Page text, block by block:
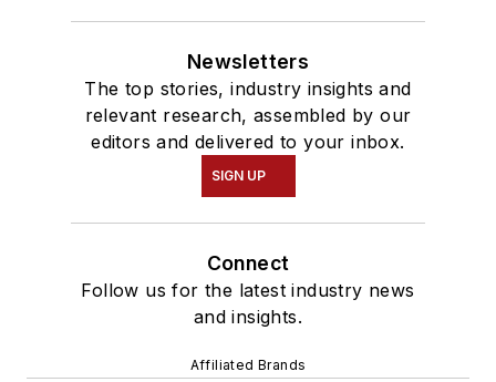
Newsletters
The top stories, industry insights and
relevant research, assembled by our
editors and delivered to your inbox.
SIGN UP
Connect
Follow us for the latest industry news
and insights.
Affiliated Brands